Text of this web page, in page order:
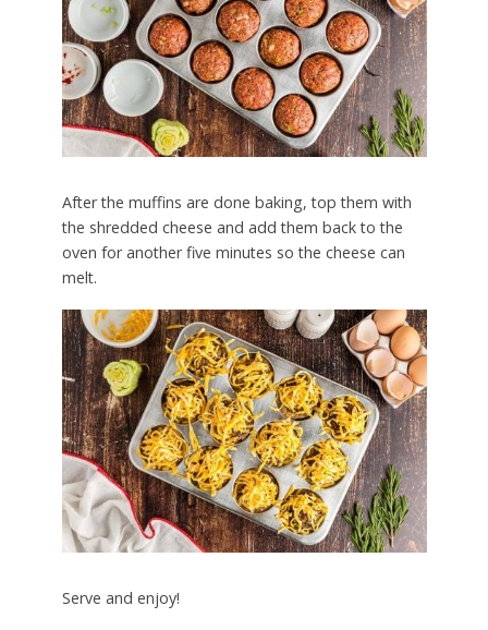
After the muffins are done baking, top them with
the shredded cheese and add them back to the
oven for another five minutes so the cheese can
melt.
Serve and enjoy!